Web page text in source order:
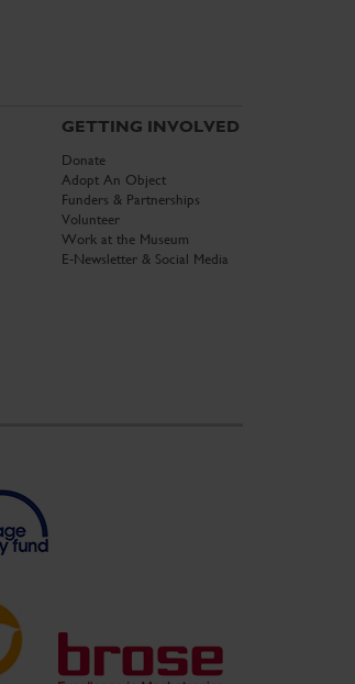
GETTING INVOLVED
Donate
Adopt An Object
Funders & Partnerships
Volunteer
Work at the Museum
E-Newsletter & Social Media